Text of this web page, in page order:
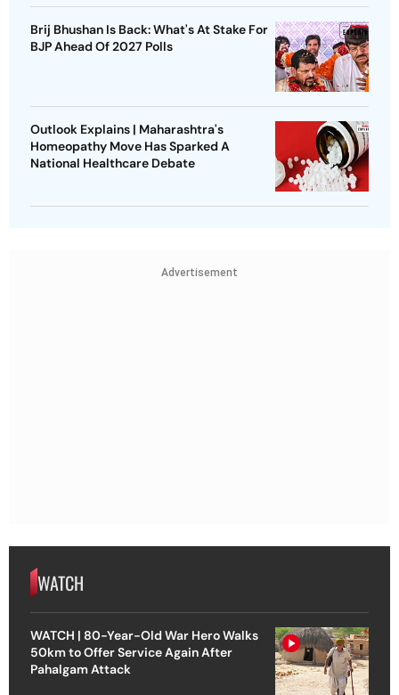
Brij Bhushan Is Back: What's At Stake For
BJP Ahead Of 2027 Polls
Outlook Explains | Maharashtra's
Homeopathy Move Has Sparked A
National Healthcare Debate
Advertisement
WATCH
WATCH | 80-Year-Old War Hero Walks
50km to Offer Service Again After
Pahalgam Attack